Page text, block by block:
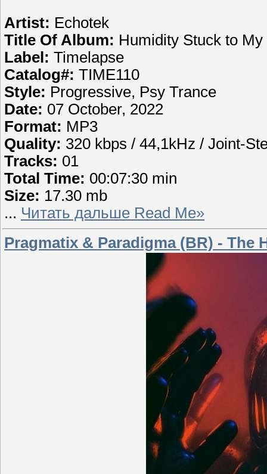
Artist: Echotek
Title Of Album: Humidity Stuck to My
Label: Timelapse
Catalog#: TIME110
Style: Progressive, Psy Trance
Date: 07 October, 2022
Format: MP3
Quality: 320 kbps / 44,1kHz / Joint-
Tracks: 01
Total Time: 00:07:30 min
Size: 17.30 mb
... Читать дальше Read Me»
Pragmatix & Paradigma (BR) - The